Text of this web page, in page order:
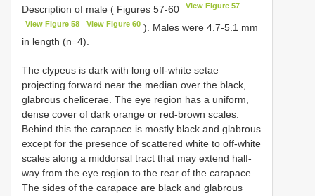
Description of male ( Figures 57-60 View Figure 57
View Figure 58 View Figure 60). Males were 4.7-5.1 mm
in length (n=4).
The clypeus is dark with long off-white setae
projecting forward near the median over the black,
glabrous chelicerae. The eye region has a uniform,
dense cover of dark orange or red-brown scales.
Behind this the carapace is mostly black and glabrous
except for the presence of scattered white to off-white
scales along a middorsal tract that may extend half-
way from the eye region to the rear of the carapace.
The sides of the carapace are black and glabrous